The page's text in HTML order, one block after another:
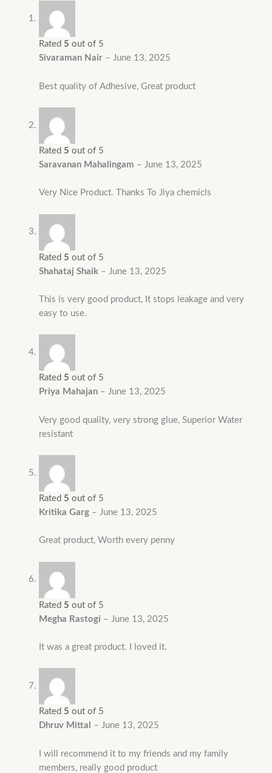
Rated 5 out of 5
Sivaraman Nair – June 13, 2025
Best quality of Adhesive, Great product
Rated 5 out of 5
Saravanan Mahalingam – June 13, 2025
Very Nice Product. Thanks To Jiya chemicls
Rated 5 out of 5
Shahataj Shaik – June 13, 2025
This is very good product, It stops leakage and very
easy to use.
Rated 5 out of 5
Priya Mahajan – June 13, 2025
Very good quality, very strong glue, Superior Water
resistant
Rated 5 out of 5
Kritika Garg – June 13, 2025
Great product, Worth every penny
Rated 5 out of 5
Megha Rastogi – June 13, 2025
It was a great product. I loved it.
Rated 5 out of 5
Dhruv Mittal – June 13, 2025
I will recommend it to my friends and my family
members, really good product